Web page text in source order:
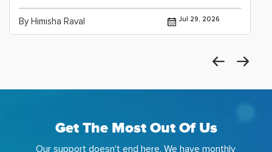
By Himisha Raval Jul 29, 2026
Get The Most Out Of Us
Our support doesn't end here. We have monthly